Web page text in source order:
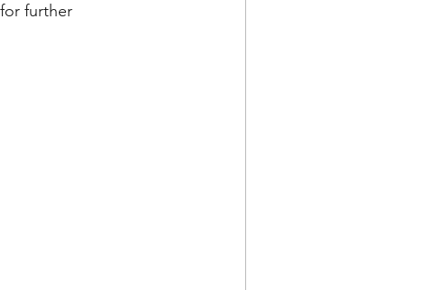
further